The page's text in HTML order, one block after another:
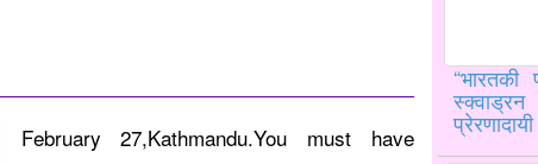
February 27,Kathmandu.You must have
“भारतकी